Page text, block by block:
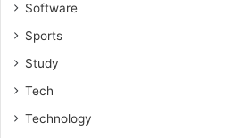
Software
Sports
Study
Tech
Technology